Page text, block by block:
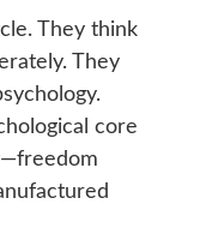
They think
They
core